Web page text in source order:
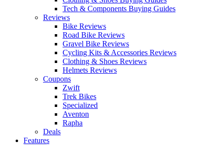
Tech & Components Buying Guides
Reviews
Bike Reviews
Road Bike Reviews
Gravel Bike Reviews
Cycling Kits & Accessories Reviews
Clothing & Shoes Reviews
Helmets Reviews
Coupons
Zwift
Trek Bikes
Specialized
Aventon
Rapha
Deals
Features